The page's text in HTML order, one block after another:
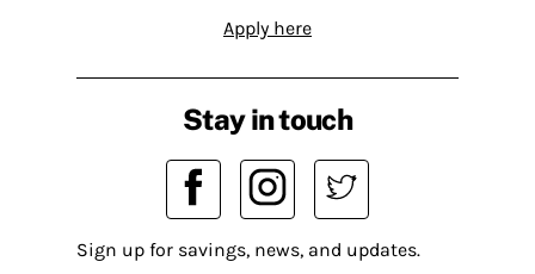
Apply here
Stay in touch
Sign up for savings, news, and updates.